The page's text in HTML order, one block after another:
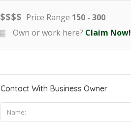
$$$$ Price Range 150 - 300
Own or work here? Claim Now!
Contact With Business Owner